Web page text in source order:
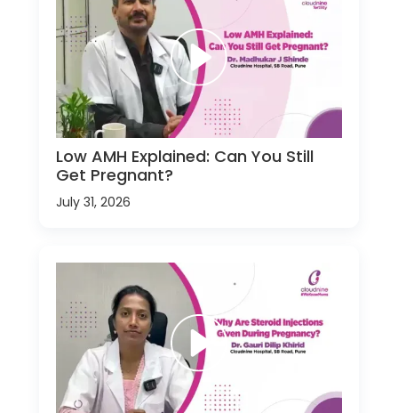
Low AMH Explained: Can You Still
Get Pregnant?
July 31, 2026